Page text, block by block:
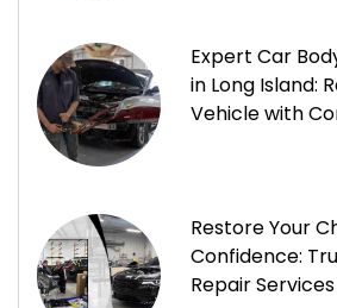
Expert Car
in Long Island:
Vehicle with
Restore Your
Confidence:
Repair